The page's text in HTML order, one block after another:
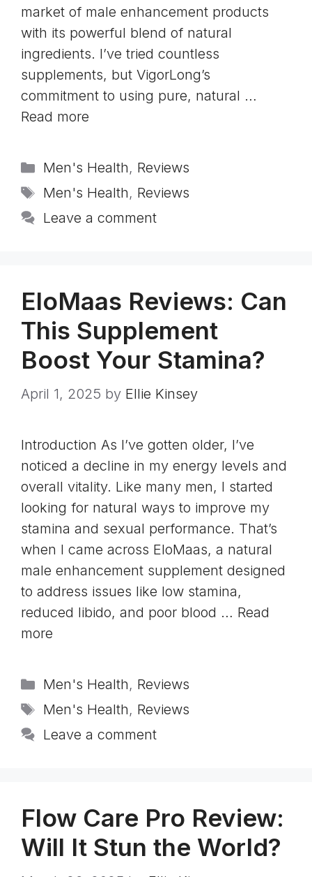
market of male enhancement products
with its powerful blend of natural
ingredients. I’ve tried countless
supplements, but VigorLong’s
commitment to using pure, natural …
Read more
Categories
Men's Health, Reviews
Tags
Men's Health, Reviews
Leave a comment
EloMaas Reviews: Can
This Supplement
Boost Your Stamina?
April 1, 2025 by Ellie Kinsey
Introduction As I’ve gotten older, I’ve
noticed a decline in my energy levels and
overall vitality. Like many men, I started
looking for natural ways to improve my
stamina and sexual performance. That’s
when I came across EloMaas, a natural
male enhancement supplement designed
to address issues like low stamina,
reduced libido, and poor blood … Read
more
Categories
Men's Health, Reviews
Tags
Men's Health, Reviews
Leave a comment
Flow Care Pro Review:
Will It Stun the World?